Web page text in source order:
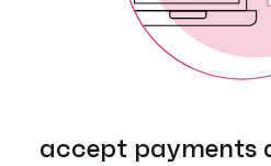
accept payments